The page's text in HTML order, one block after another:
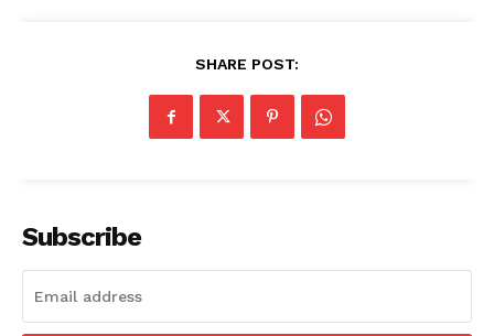
SHARE POST:
Subscribe